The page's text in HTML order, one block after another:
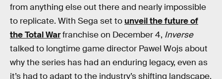
from anything else out there and nearly impossible
to replicate. With Sega set to unveil the future of
the Total Warfranchise on December 4, Inverse
talked to longtime game director Pawel Wojs about
why the series has had an enduring legacy, even as
it’s had to adapt to the industry’s shifting landscape.